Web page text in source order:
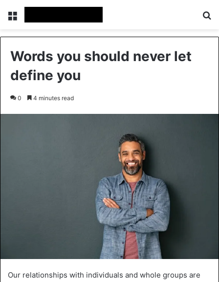
Menu
Words you should never let
define you
0 4 minutes read
Our relationships with individuals and whole groups are